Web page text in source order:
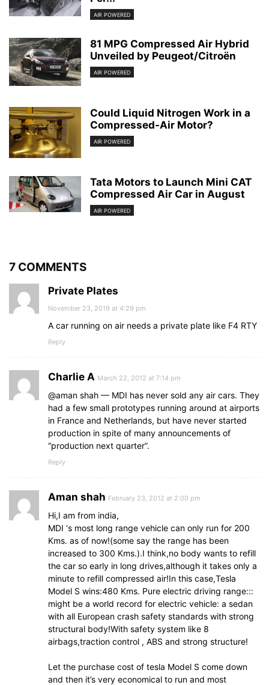
AIR POWERED
81 MPG Compressed Air Hybrid
Unveiled by Peugeot/Citroën
AIR POWERED
Could Liquid Nitrogen Work in a
Compressed-Air Motor?
AIR POWERED
Tata Motors to Launch Mini CAT
Compressed Air Car in August
AIR POWERED
7 COMMENTS
Private Plates
November 23, 2019 at 4:29 pm
A car running on air needs a private plate like F4 RTY
Reply
Charlie A March 22, 2012 at 7:14 pm
@aman shah — MDI has never sold any air cars. They
had a few small prototypes running around at airports
in France and Netherlands, but have never started
production in spite of many announcements of
“production next quarter”.
Reply
Aman shah February 23, 2012 at 2:00 pm
Hi,I am from india,
MDI ‘s most long range vehicle can only run for 200
Kms. as of now!(some say the range has been
increased to 300 Kms.).I think,no body wants to refill
the car so early in long drives,although it takes only a
minute to refill compressed air!In this case,Tesla
Model S wins:480 Kms. Pure electric driving range:::
might be a world record for electric vehicle: a sedan
with all European crash safety standards with strong
structural body!With safety system like 8
airbags,traction control , ABS and strong structure!
Let the purchase cost of tesla Model S come down
and then it’s very economical to run and most